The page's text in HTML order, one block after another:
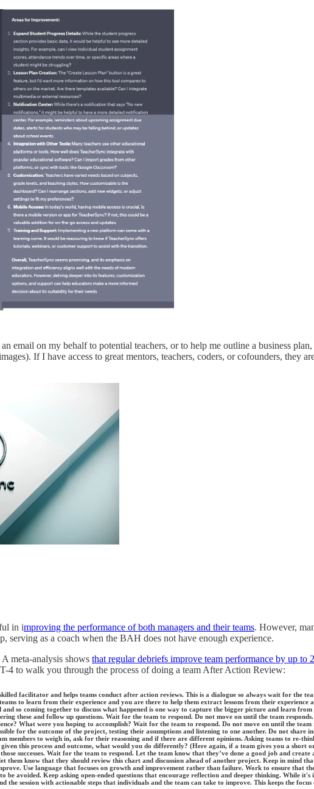
email on my behalf to potential teachers, or to help me outline a business
If I have access to great mentors, teachers, coders, or cofounders, they
in improving the performance of both managers and their teams. However,
serving as a coach when the BAH does not have enough experience.
meta-analysis shows that regular debriefs improve team performance by up
4 to walk you through the process of doing a team After Action Review:
facilitator and helps teams conduct after action reviews. This is a dialogue so always wait for the
to learn from their experience and you are there to help them extract lessons from their
and so coming together to discuss what happened is one way to capture the bigger picture and learn
these and follow up questions. Wait for the team to respond. Do not move on until the team
What were you hoping to accomplish? Wait for the team to respond. Do not move on until the
for the outcome of the project, testing their assumptions and listening to one another. Do not
members to weigh in, ask for their reasoning and if there are different opinions. Asking teams to re-
this process and outcome, what would you do differently? (Here again, if a team gives you a
successes. Wait for the team to respond. Let the team know that they’ve done a good job and
them know that they should review this chart and discussion ahead of another project. Keep in mind
Use language that focuses on growth and improvement rather than failure. Work to ensure that
be avoided. Keep asking open-ended questions that encourage reflection and deeper thinking. While
session with actionable steps that individuals and the team can take to improve. This keeps the